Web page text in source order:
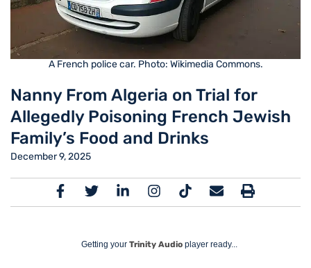
A French police car. Photo: Wikimedia Commons.
Nanny From Algeria on Trial for
Allegedly Poisoning French Jewish
Family’s Food and Drinks
December 9, 2025
Getting your Trinity Audio player ready...